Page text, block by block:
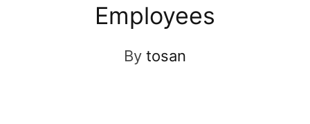
Employees
By tosan